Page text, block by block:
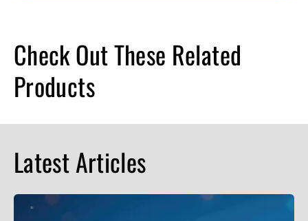
Check Out These Related
Products
Latest Articles